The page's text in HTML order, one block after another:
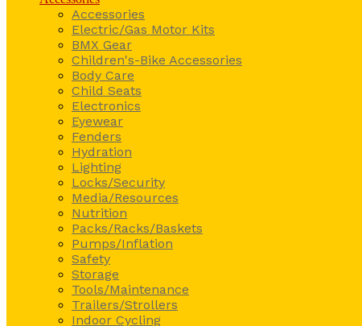
Accessories
Electric/Gas Motor Kits
BMX Gear
Children's-Bike Accessories
Body Care
Child Seats
Electronics
Eyewear
Fenders
Hydration
Lighting
Locks/Security
Media/Resources
Nutrition
Packs/Racks/Baskets
Pumps/Inflation
Safety
Storage
Tools/Maintenance
Trailers/Strollers
Indoor Cycling